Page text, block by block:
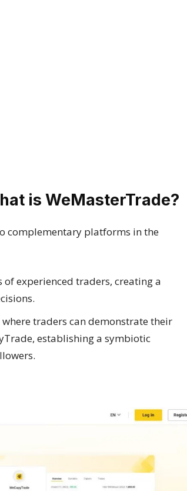
is WeMasterTrade?
complementary platforms in the
experienced traders, creating a
where traders can demonstrate their
establishing a symbiotic